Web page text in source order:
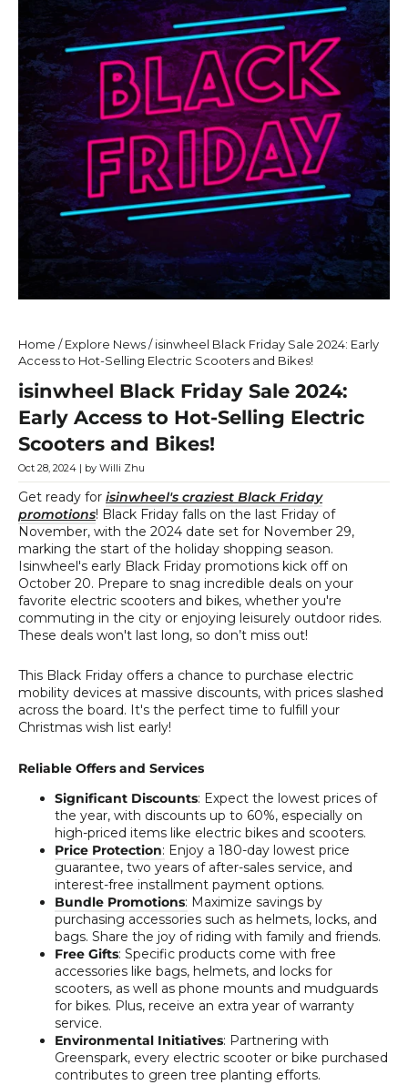
Home / Explore News/ isinwheel Black Friday Sale 2024: Early
Access to Hot-Selling Electric Scooters and Bikes!
isinwheel Black Friday Sale 2024:
Early Access to Hot-Selling Electric
Scooters and Bikes!
Oct 28, 2024 | by Willi Zhu
Get ready for isinwheel's craziest Black Friday
promotions! Black Friday falls on the last Friday of
November, with the 2024 date set for November 29,
marking the start of the holiday shopping season.
Isinwheel's early Black Friday promotions kick off on
October 20. Prepare to snag incredible deals on your
favorite electric scooters and bikes, whether you're
commuting in the city or enjoying leisurely outdoor rides.
These deals won't last long, so don’t miss out!
This Black Friday offers a chance to purchase electric
mobility devices at massive discounts, with prices slashed
across the board. It's the perfect time to fulfill your
Christmas wish list early!
Reliable Offers and Services
Significant Discounts: Expect the lowest prices of
the year, with discounts up to 60%, especially on
high-priced items like electric bikes and scooters.
Price Protection: Enjoy a 180-day lowest price
guarantee, two years of after-sales service, and
interest-free installment payment options.
Bundle Promotions: Maximize savings by
purchasing accessories such as helmets, locks, and
bags. Share the joy of riding with family and friends.
Free Gifts: Specific products come with free
accessories like bags, helmets, and locks for
scooters, as well as phone mounts and mudguards
for bikes. Plus, receive an extra year of warranty
service.
Environmental Initiatives: Partnering with
Greenspark, every electric scooter or bike purchased
contributes to green tree planting efforts.